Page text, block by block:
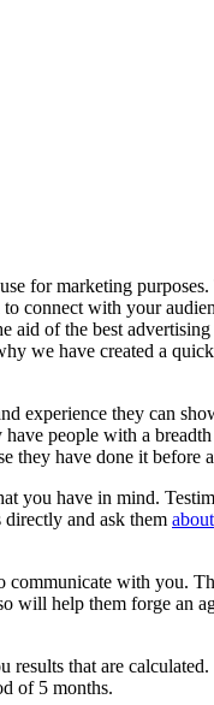
for marketing
with your
of the best
we have created a
they can
people with a
they have done it before
have in mind.
and ask them about
communicate with you.
help them forge an
that are
of 5 months.